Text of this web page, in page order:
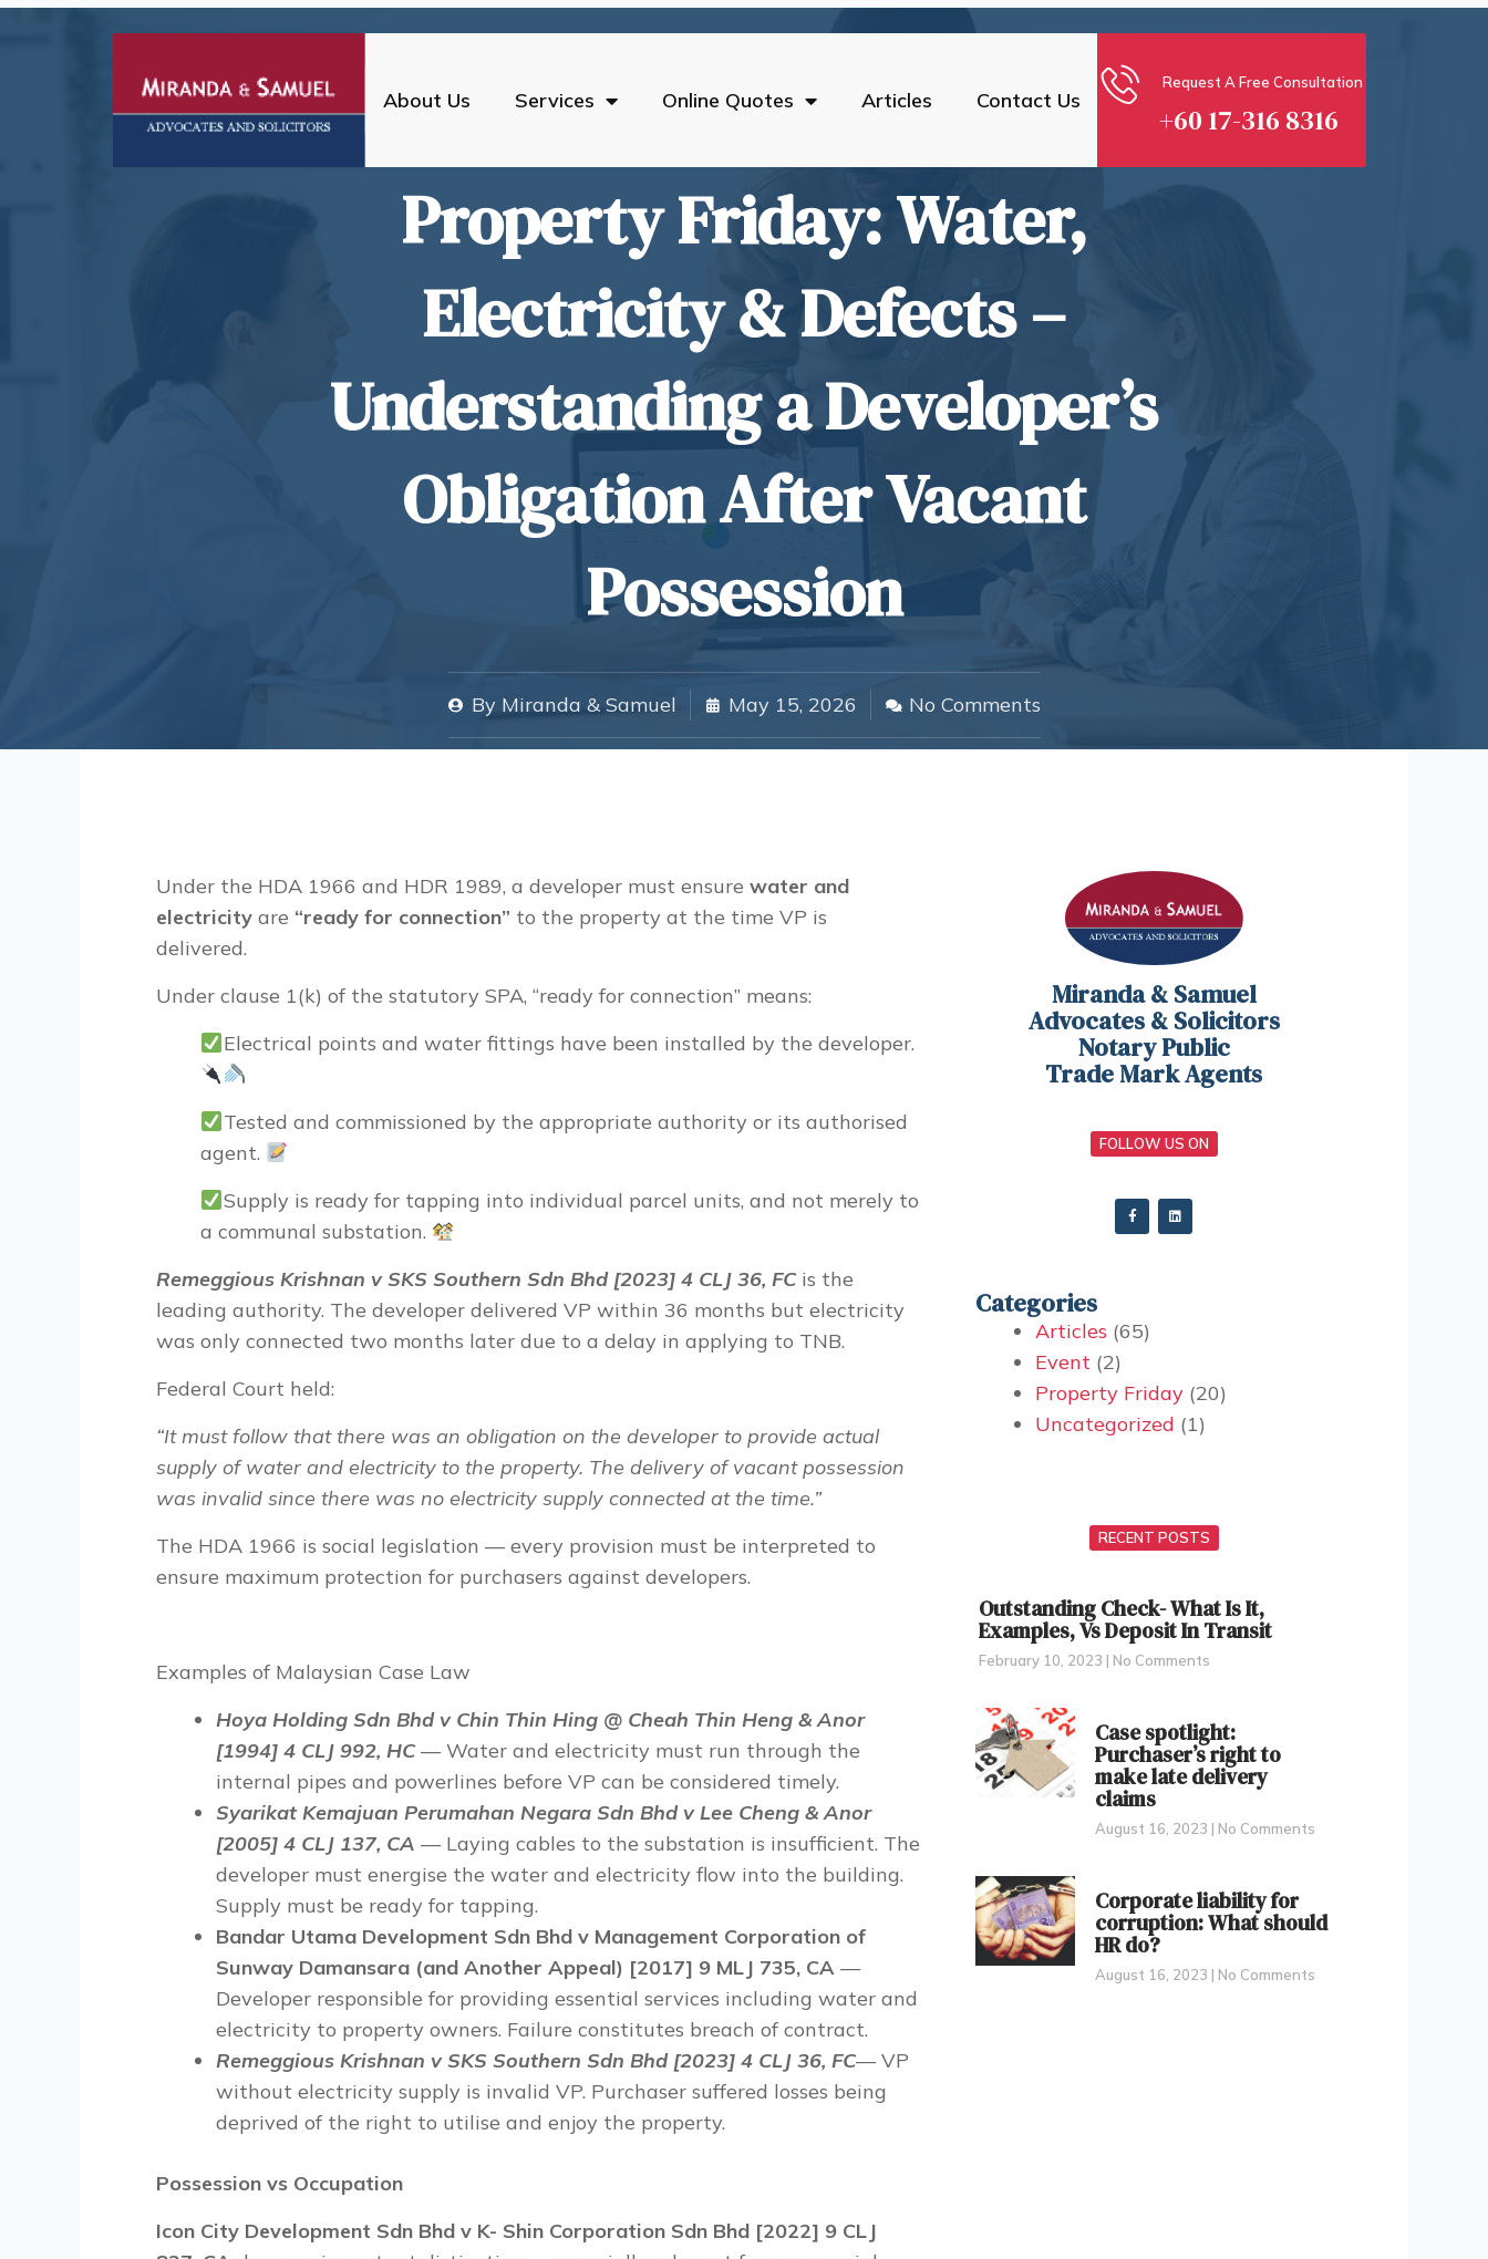
About Us Services Online Quotes Articles Contact Us
Request A Free Consultation
+60 17-316 8316
Property Friday: Water,
Electricity & Defects –
Understanding a Developer’s
Obligation After Vacant
Possession
ByMiranda & Samuel May 15, 2026 No Comments
Under the HDA 1966 and HDR 1989, a developer must ensure water and
electricity are “ready for connection” to the property at the time VP is
delivered.
Under clause 1(k) of the statutory SPA, “ready for connection” means:
Electrical points and water fittings have been installed by the developer.
Tested and commissioned by the appropriate authority or its authorised
agent.
Supply is ready for tapping into individual parcel units, and not merely to
a communal substation.
Remeggious Krishnan v SKS Southern Sdn Bhd [2023] 4 CLJ 36, FCis the
leading authority. The developer delivered VP within 36 months but electricity
was only connected two months later due to a delay in applying to TNB.
Federal Court held:
“It must follow that there was an obligation on the developer to provide actual
supply of water and electricity to the property. The delivery of vacant possession
was invalid since there was no electricity supply connected at the time.”
The HDA 1966 is social legislation — every provision must be interpreted to
ensure maximum protection for purchasers against developers.
Examples of Malaysian Case Law
Hoya Holding Sdn Bhd v Chin Thin Hing @ Cheah Thin Heng & Anor
[1994] 4 CLJ 992, HC— Water and electricity must run through the
internal pipes and powerlines before VP can be considered timely.
Syarikat Kemajuan Perumahan Negara Sdn Bhd v Lee Cheng & Anor
[2005] 4 CLJ 137, CA — Laying cables to the substation is insufficient. The
developer must energise the water and electricity flow into the building.
Supply must be ready for tapping.
Bandar Utama Development Sdn Bhd v Management Corporation of
Sunway Damansara (and Another Appeal) [2017] 9 MLJ 735, CA —
Developer responsible for providing essential services including water and
electricity to property owners. Failure constitutes breach of contract.
Remeggious Krishnan v SKS Southern Sdn Bhd [2023] 4 CLJ 36, FC— VP
without electricity supply is invalid VP. Purchaser suffered losses being
deprived of the right to utilise and enjoy the property.
Possession vs Occupation
Icon City Development Sdn Bhd v K- Shin Corporation Sdn Bhd [2022] 9 CLJ
Miranda & Samuel
Advocates & Solicitors
Notary Public
Trade Mark Agents
FOLLOW US ON
Categories
Articles (65)
Event (2)
Property Friday (20)
Uncategorized (1)
RECENT POSTS
Outstanding Check- What Is It,
Examples, Vs Deposit In Transit
February 10, 2023 No Comments
Case spotlight:
Purchaser’s right to
make late delivery
claims
August 16, 2023 No Comments
Corporate liability for
corruption: What should
HR do?
August 16, 2023 No Comments